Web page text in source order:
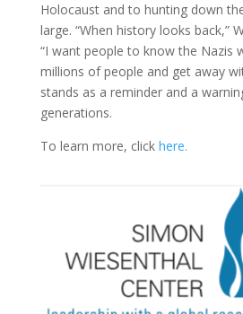
Holocaust and to hunting down
large. “When history looks back,”
“I want people to know the Nazis
millions of people and get away
stands as a reminder and a
generations.
To learn more, clickhere.